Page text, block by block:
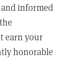
informed
earn your
honorable